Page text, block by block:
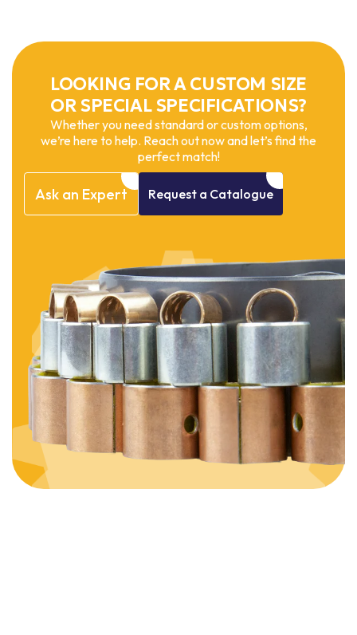
LOOKING FOR A CUSTOM SIZE
OR SPECIAL SPECIFICATIONS?
Whether you need standard or custom options,
we’re here to help. Reach out now and let’s find the
perfect match!
Ask an Expert Request a Catalogue